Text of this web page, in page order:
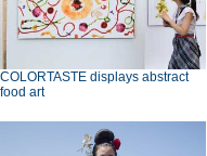
COLORTASTE displays abstract
food art